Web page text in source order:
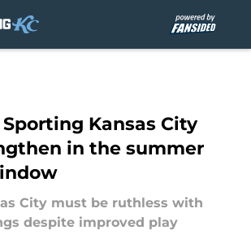
Kansas City
in the summer
City must be ruthless with
despite improved play